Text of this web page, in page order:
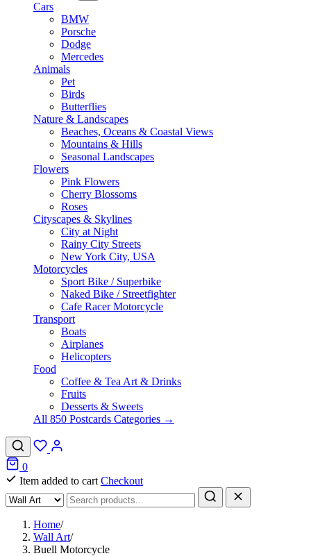
Cars
BMW
Porsche
Dodge
Mercedes
Animals
Pet
Birds
Butterflies
Nature & Landscapes
Beaches, Oceans & Coastal Views
Mountains & Hills
Seasonal Landscapes
Flowers
Pink Flowers
Cherry Blossoms
Roses
Cityscapes & Skylines
City at Night
Rainy City Streets
New York City, USA
Motorcycles
Sport Bike / Superbike
Naked Bike / Streetfighter
Cafe Racer Motorcycle
Transport
Boats
Airplanes
Helicopters
Food
Coffee & Tea Art & Drinks
Fruits
Desserts & Sweets
All 850 Postcards Categories →
0
Item added to cart Checkout
Home/
Wall Art/
Buell Motorcycle